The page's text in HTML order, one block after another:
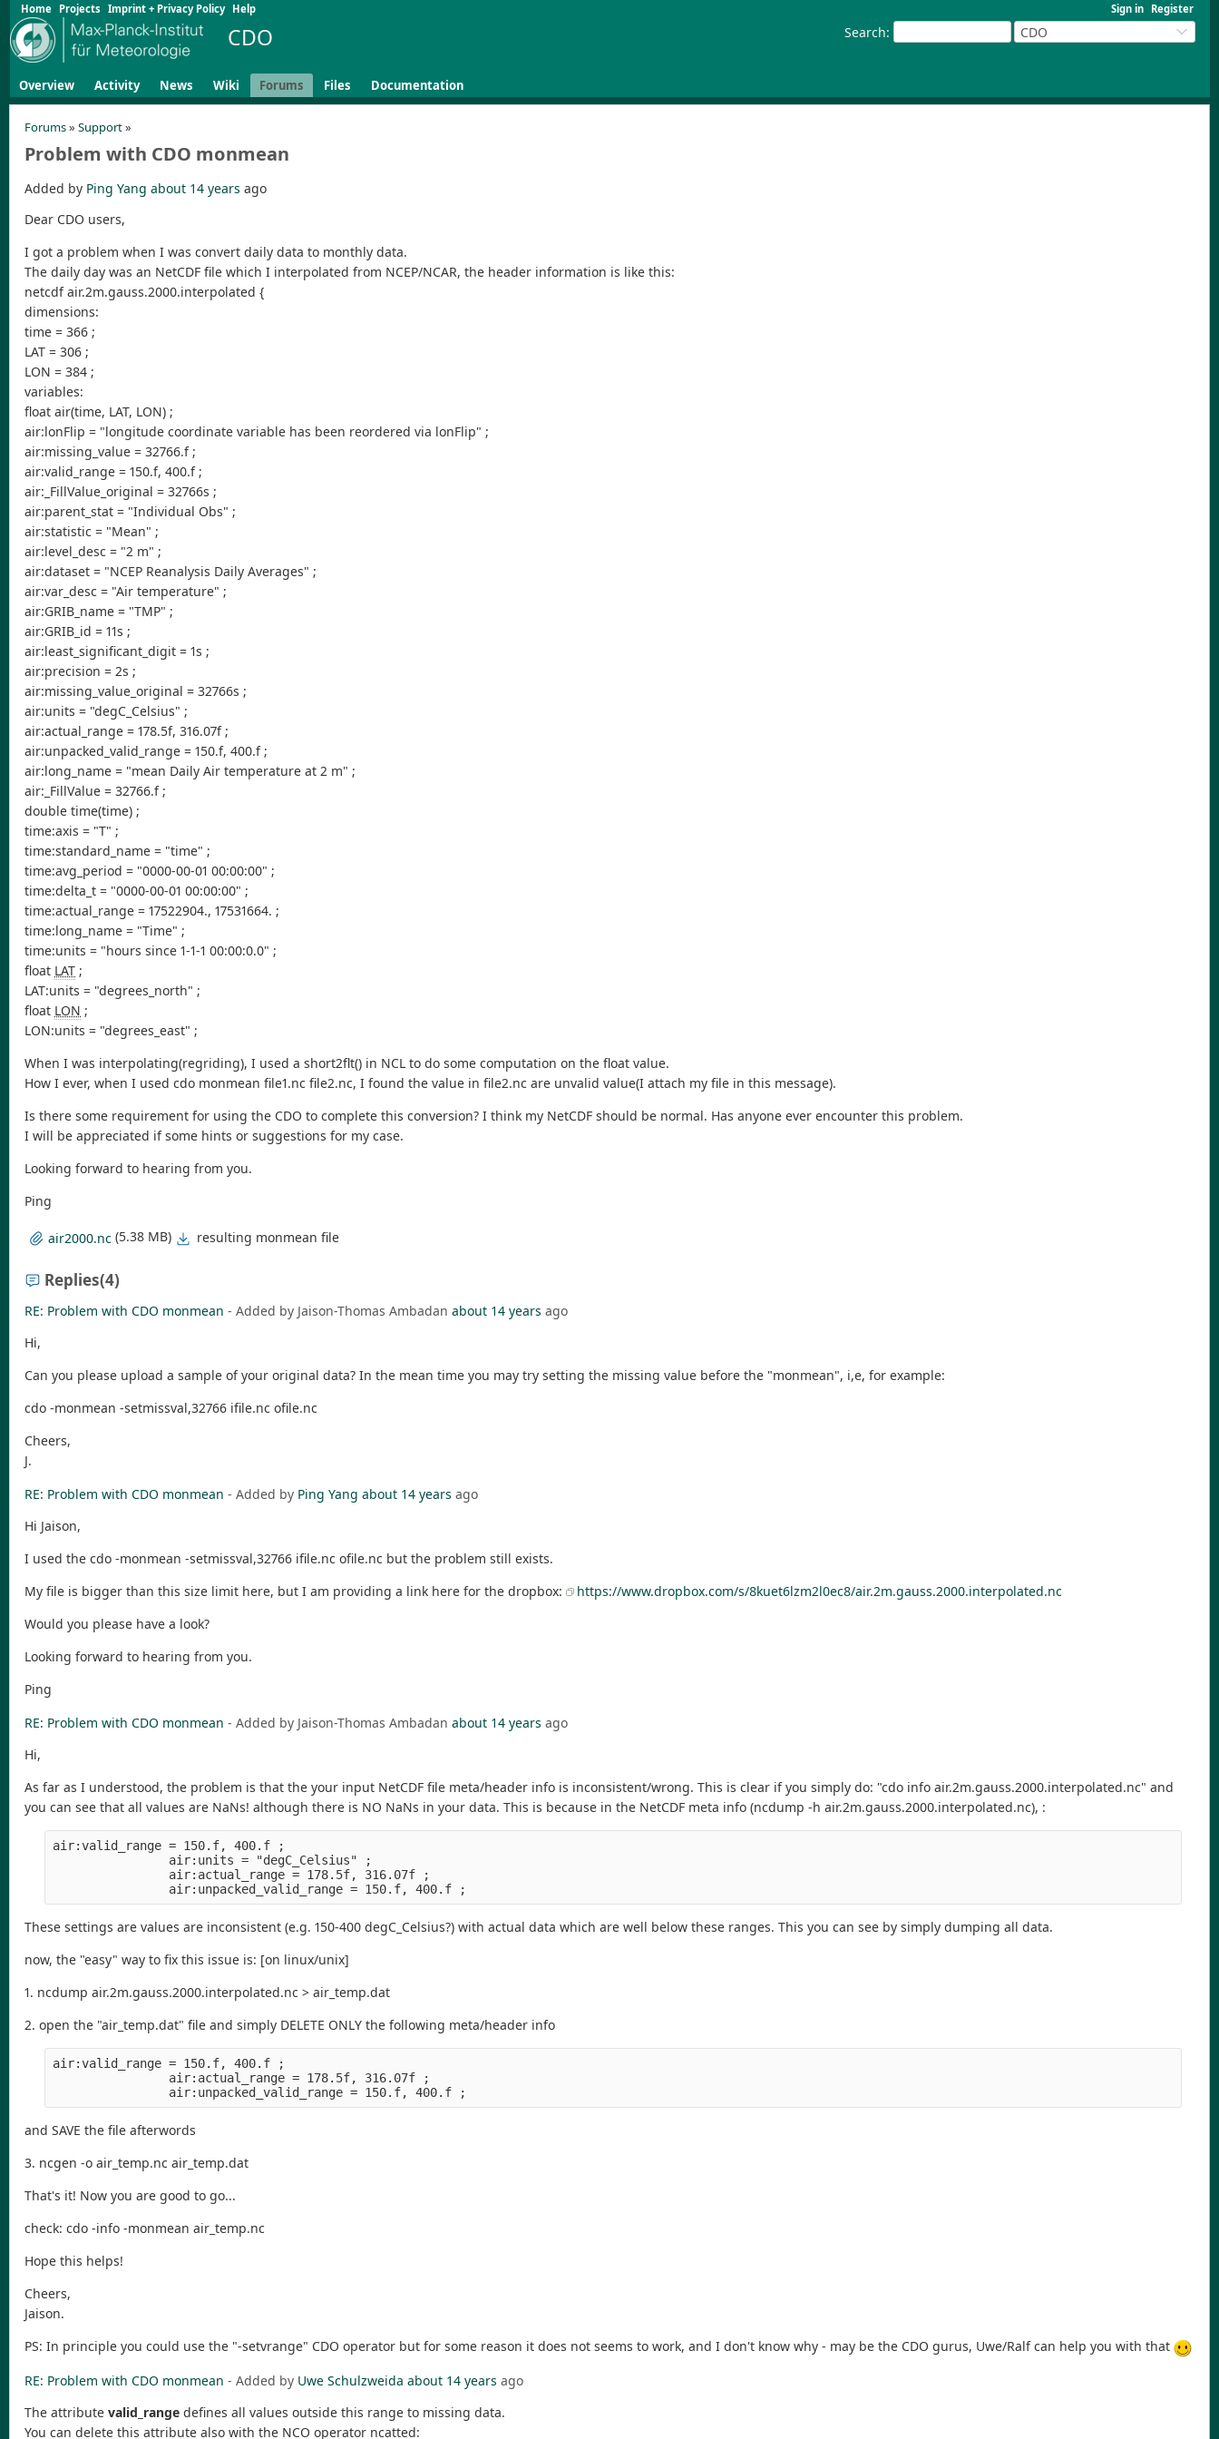
Sign in Register
Home Projects Imprint + Privacy Policy Help
Search: CDO
CDO
Overview Activity News Wiki Forums Files Documentation
Forums» Support»
Problem with CDO monmean
Added by Ping Yang about 14 years ago
Dear CDO users,
I got a problem when I was convert daily data to monthly data.
The daily day was an NetCDF file which I interpolated from NCEP/NCAR, the header information is like this:
netcdf air.2m.gauss.2000.interpolated {
dimensions:
time = 366 ;
LAT = 306 ;
LON = 384 ;
variables:
float air(time, LAT, LON) ;
air:lonFlip = "longitude coordinate variable has been reordered via lonFlip" ;
air:missing_value = 32766.f ;
air:valid_range = 150.f, 400.f ;
air:_FillValue_original = 32766s ;
air:parent_stat = "Individual Obs" ;
air:statistic = "Mean" ;
air:level_desc = "2 m" ;
air:dataset = "NCEP Reanalysis Daily Averages" ;
air:var_desc = "Air temperature" ;
air:GRIB_name = "TMP" ;
air:GRIB_id = 11s ;
air:least_significant_digit = 1s ;
air:precision = 2s ;
air:missing_value_original = 32766s ;
air:units = "degC_Celsius" ;
air:actual_range = 178.5f, 316.07f ;
air:unpacked_valid_range = 150.f, 400.f ;
air:long_name = "mean Daily Air temperature at 2 m" ;
air:_FillValue = 32766.f ;
double time(time) ;
time:axis = "T" ;
time:standard_name = "time" ;
time:avg_period = "0000-00-01 00:00:00" ;
time:delta_t = "0000-00-01 00:00:00" ;
time:actual_range = 17522904., 17531664. ;
time:long_name = "Time" ;
time:units = "hours since 1-1-1 00:00:0.0" ;
float LAT ;
LAT:units = "degrees_north" ;
float LON ;
LON:units = "degrees_east" ;
When I was interpolating(regriding), I used a short2flt() in NCL to do some computation on the float value.
How I ever, when I used cdo monmean file1.nc file2.nc, I found the value in file2.nc are unvalid value(I attach my file in this message).
Is there some requirement for using the CDO to complete this conversion? I think my NetCDF should be normal. Has anyone ever encounter this problem.
I will be appreciated if some hints or suggestions for my case.
Looking forward to hearing from you.
Ping
air2000.nc (5.38 MB) resulting monmean file
Replies(4)
RE: Problem with CDO monmean - Added by Jaison-Thomas Ambadan about 14 years ago
Hi,
Can you please upload a sample of your original data? In the mean time you may try setting the missing value before the "monmean", i,e, for example:
cdo -monmean -setmissval,32766 ifile.nc ofile.nc
Cheers,
J.
RE: Problem with CDO monmean - Added by Ping Yang about 14 years ago
Hi Jaison,
I used the cdo -monmean -setmissval,32766 ifile.nc ofile.nc but the problem still exists.
My file is bigger than this size limit here, but I am providing a link here for the dropbox:
https://www.dropbox.com/s/8kuet6lzm2l0ec8/air.2m.gauss.2000.interpolated.nc
Would you please have a look?
Looking forward to hearing from you.
Ping
RE: Problem with CDO monmean - Added by Jaison-Thomas Ambadan about 14 years ago
Hi,
As far as I understood, the problem is that the your input NetCDF file meta/header info is inconsistent/wrong. This is clear if you simply do: "cdo info air.2m.gauss.2000.interpolated.nc" and
you can see that all values are NaNs! although there is NO NaNs in your data. This is because in the NetCDF meta info (ncdump -h air.2m.gauss.2000.interpolated.nc), :
air:valid_range = 150.f, 400.f ;
                air:units = "degC_Celsius" ;
                air:actual_range = 178.5f, 316.07f ;
                air:unpacked_valid_range = 150.f, 400.f ;
These settings are values are inconsistent (e.g. 150-400 degC_Celsius?) with actual data which are well below these ranges. This you can see by simply dumping all data.
now, the "easy" way to fix this issue is: [on linux/unix]
1. ncdump air.2m.gauss.2000.interpolated.nc > air_temp.dat
2. open the "air_temp.dat" file and simply DELETE ONLY the following meta/header info
air:valid_range = 150.f, 400.f ;
                air:actual_range = 178.5f, 316.07f ;
                air:unpacked_valid_range = 150.f, 400.f ;
and SAVE the file afterwords
3. ncgen -o air_temp.nc air_temp.dat
That's it! Now you are good to go...
check: cdo -info -monmean air_temp.nc
Hope this helps!
Cheers,
Jaison.
PS: In principle you could use the "-setvrange" CDO operator but for some reason it does not seems to work, and I don't know why - may be the CDO gurus, Uwe/Ralf can help you with that
RE: Problem with CDO monmean - Added by Uwe Schulzweida about 14 years ago
The attribute valid_range defines all values outside this range to missing data.
You can delete this attribute also with the NCO operator ncatted: